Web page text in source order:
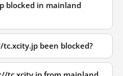
blocked in mainland
been blocked?